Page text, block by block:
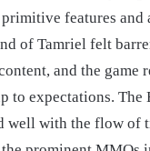
features and
of Tamriel felt
and the game
to expectations. The
well with the flow of